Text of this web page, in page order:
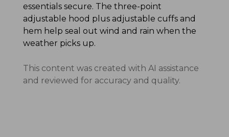
essentials secure. The three-point
adjustable hood plus adjustable cuffs and
hem help seal out wind and rain when the
weather picks up.
This content was created with AI assistance
and reviewed for accuracy and quality.